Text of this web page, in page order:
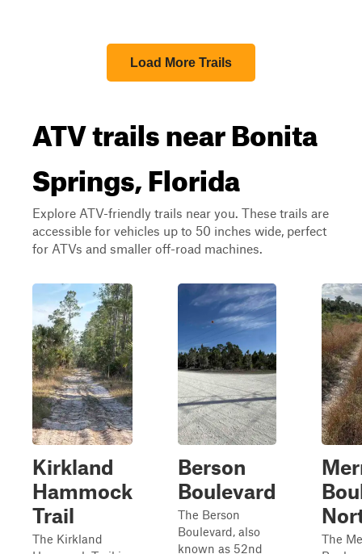
Load More Trails
ATV trails near Bonita
Springs, Florida
Explore ATV-friendly trails near you. These trails are
accessible for vehicles up to 50 inches wide, perfect
for ATVs and smaller off-road machines.
Kirkland
Hammock
Trail
The Kirkland
Berson
Boulevard
The Berson
Boulevard, also
known as 52nd
The